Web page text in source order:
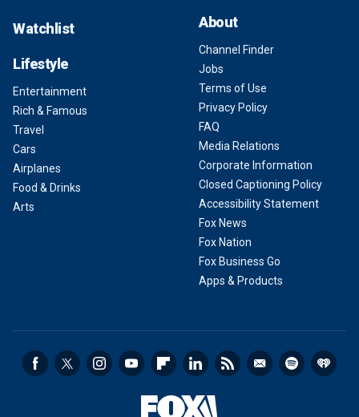
Watchlist
Lifestyle
Entertainment
Rich & Famous
Travel
Cars
Airplanes
Food & Drinks
Arts
About
Channel Finder
Jobs
Terms of Use
Privacy Policy
FAQ
Media Relations
Corporate Information
Closed Captioning Policy
Accessibility Statement
Fox News
Fox Nation
Fox Business Go
Apps & Products